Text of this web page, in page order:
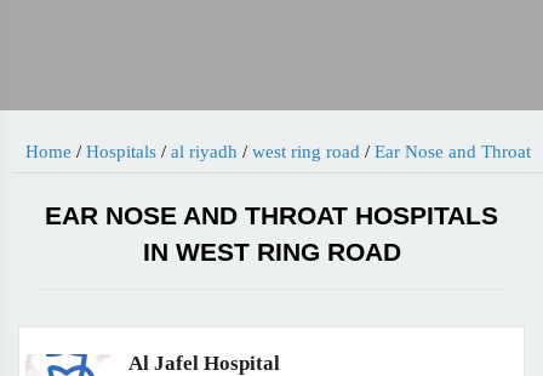
Home / Hospitals/ al riyadh / west ring road / Ear Nose and Throat
EAR NOSE AND THROAT HOSPITALS
IN WEST RING ROAD
Al Jafel Hospital